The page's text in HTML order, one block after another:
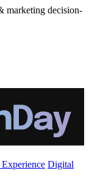
marketing decision-
Digital